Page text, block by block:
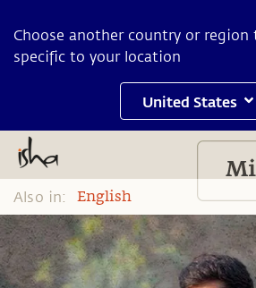
Choose another country or
specific to your location
United States
Also in: English